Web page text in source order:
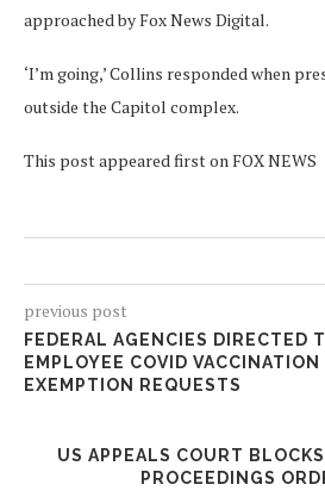
approached by Fox News Digital.
‘I’m going,’ Collins responded when
outside the Capitol complex.
This post appeared first on FOX NEWS
previous post
FEDERAL AGENCIES DIRECTED
EMPLOYEE COVID VACCINATION
EXEMPTION REQUESTS
US APPEALS COURT
PROCEEDINGS